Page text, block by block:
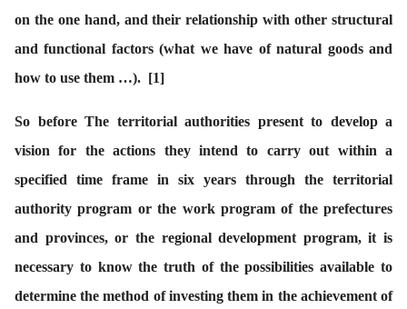
on the one hand, and their relationship with other structural
and functional factors (what we have of natural goods and
how to use them …). [1]
So before The territorial authorities present to develop a
vision for the actions they intend to carry out within a
specified time frame in six years through the territorial
authority program or the work program of the prefectures
and provinces, or the regional development program, it is
necessary to know the truth of the possibilities available to
determine the method of investing them in the achievement of